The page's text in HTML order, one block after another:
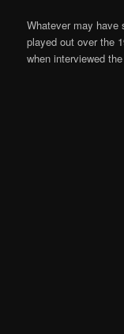
Whatever may have
played out over the
when interviewed